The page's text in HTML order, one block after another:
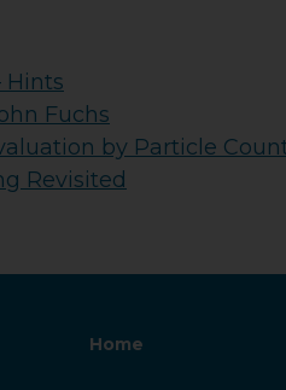
Hints
Fuchs
by Particle
Revisited
Home